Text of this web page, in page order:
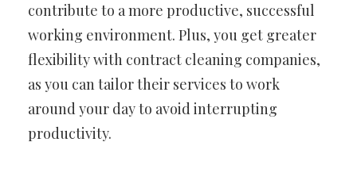
contribute to a more productive, successful
working environment. Plus, you get greater
flexibility with contract cleaning companies,
as you can tailor their services to work
around your day to avoid interrupting
productivity.